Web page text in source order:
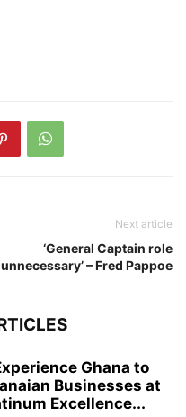
Next article
‘General Captain role
unnecessary’ – Fred Pappoe
Ghana to
Businesses at
Excellence...